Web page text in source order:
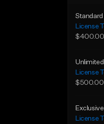
Standard
License
$400.00
License
$500.00
Exclusive
License